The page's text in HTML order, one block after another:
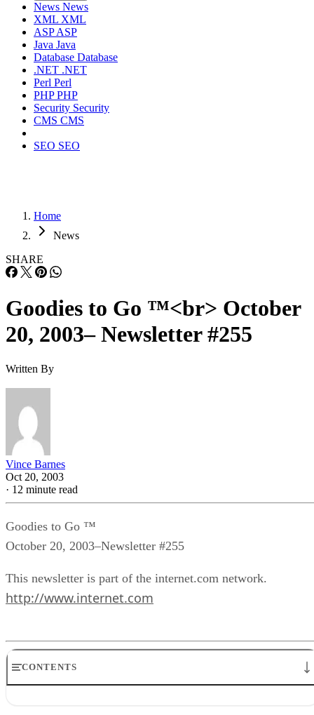
News News
XML XML
ASPASP
Java Java
Database Database
.NET .NET
Perl Perl
PHPPHP
Security Security
CMS CMS
SEO SEO
Home
News
SHARE
Goodies to Go ™<br> October
20, 2003– Newsletter #255
Written By
Vince Barnes
Oct 20, 2003
· 12 minute read
Goodies to Go ™
October 20, 2003–Newsletter #255
This newsletter is part of the internet.com network.
http://www.internet.com
CONTENTS